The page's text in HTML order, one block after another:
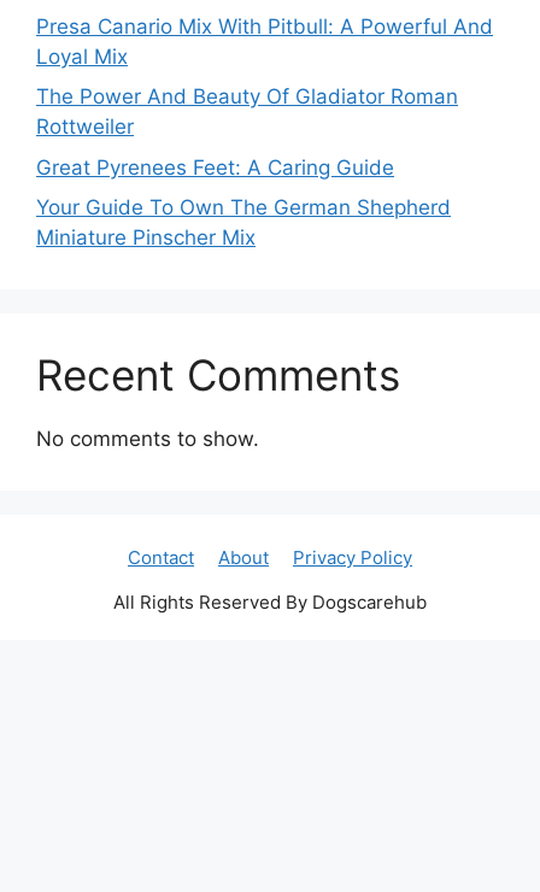
Presa Canario Mix With Pitbull: A Powerful And
Loyal Mix
The Power And Beauty Of Gladiator Roman
Rottweiler
Great Pyrenees Feet: A Caring Guide
Your Guide To Own The German Shepherd
Miniature Pinscher Mix
Recent Comments
No comments to show.
Contact About
Privacy Policy
All Rights Reserved By Dogscarehub